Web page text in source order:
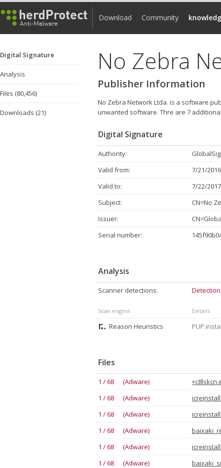
Download Community
Digital Signature
Analysis
Files (80,456)
Downloads (21)
No Zebra
Publisher Information
No Zebra Network Ltda. is a software
unwanted software. Thre are 7
Digital Signature
Authority:
Valid from:
7/21/
Valid to:
7/22/
Subject:
CN=No
Issuer:
Serial number:
Analysis
Scanner detections:
Scan engine Details
Reason Heuristics
Files
1 / 68 (Adware)
1 / 68 (Adware)
1 / 68 (Adware)
1 / 68 (Adware)
1 / 68 (Adware)
1 / 68 (Adware)